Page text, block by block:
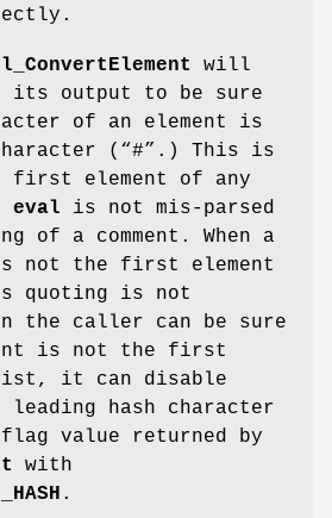
will
its output to be sure
of an element is
(“#”.) This is
first element of any
eval is not mis-parsed
of a comment. When a
not the first element
is not
the caller can be sure
is not the first
it can disable
hash character
value returned by
with
.